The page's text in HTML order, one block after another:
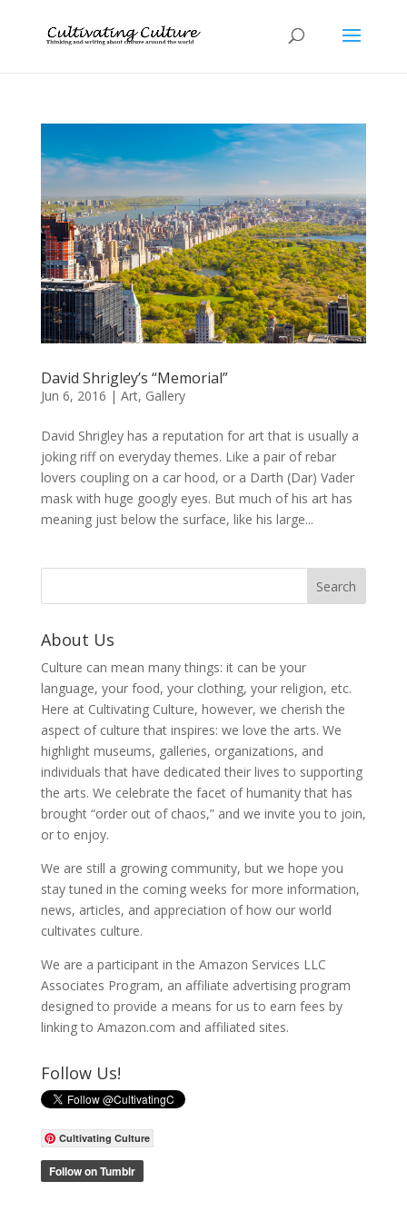
David Shrigley’s “Memorial”
Jun 6, 2016 | Art, Gallery
David Shrigley has a reputation for art that is usually a
joking riff on everyday themes. Like a pair of rebar
lovers coupling on a car hood, or a Darth (Dar) Vader
mask with huge googly eyes. But much of his art has
meaning just below the surface, like his large...
About Us
Culture can mean many things: it can be your
language, your food, your clothing, your religion, etc.
Here at Cultivating Culture, however, we cherish the
aspect of culture that inspires: we love the arts. We
highlight museums, galleries, organizations, and
individuals that have dedicated their lives to supporting
the arts. We celebrate the facet of humanity that has
brought “order out of chaos,” and we invite you to join,
or to enjoy.
We are still a growing community, but we hope you
stay tuned in the coming weeks for more information,
news, articles, and appreciation of how our world
cultivates culture.
We are a participant in the Amazon Services LLC
Associates Program, an affiliate advertising program
designed to provide a means for us to earn fees by
linking to Amazon.com and affiliated sites.
Follow Us!
Cultivating Culture